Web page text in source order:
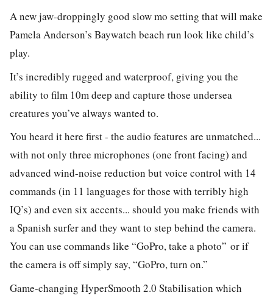
A new jaw-droppingly good slow mo setting that will make
Pamela Anderson’s Baywatch beach run look like child’s
play.
It’s incredibly rugged and waterproof, giving you the
ability to film 10m deep and capture those undersea
creatures you’ve always wanted to.
You heard it here first - the audio features are unmatched...
with not only three microphones (one front facing) and
advanced wind-noise reduction but voice control with 14
commands (in 11 languages for those with terribly high
IQ’s) and even six accents... should you make friends with
a Spanish surfer and they want to step behind the camera.
You can use commands like “GoPro, take a photo” or if
the camera is off simply say, “GoPro, turn on.”
Game-changing HyperSmooth 2.0 Stabilisation which